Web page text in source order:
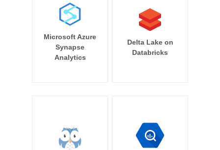
Microsoft Azure
Synapse
Analytics
Delta Lake on
Databricks